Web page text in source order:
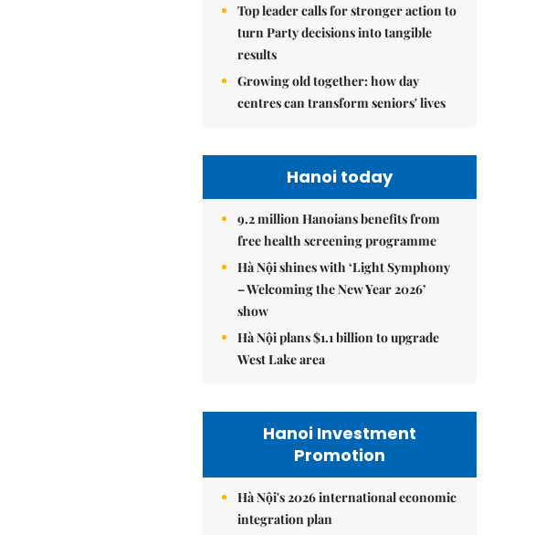
Top leader calls for stronger action to
turn Party decisions into tangible
results
Growing old together: how day
centres can transform seniors' lives
Hanoi today
9.2 million Hanoians benefits from
free health screening programme
Hà Nội shines with ‘Light Symphony
– Welcoming the New Year 2026’
show
Hà Nội plans $1.1 billion to upgrade
West Lake area
Hanoi Investment
Promotion
Hà Nội's 2026 international economic
integration plan